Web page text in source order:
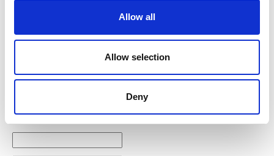
Allow all
Allow selection
Deny
Newsletter subscription